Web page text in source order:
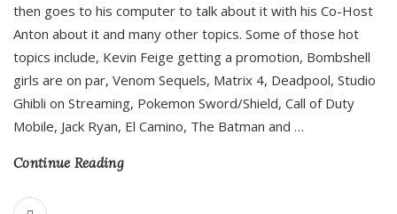
then goes to his computer to talk about it with his Co-Host
Anton about it and many other topics. Some of those hot
topics include, Kevin Feige getting a promotion, Bombshell
girls are on par, Venom Sequels, Matrix 4, Deadpool, Studio
Ghibli on Streaming, Pokemon Sword/Shield, Call of Duty
Mobile, Jack Ryan, El Camino, The Batman and …
Continue Reading